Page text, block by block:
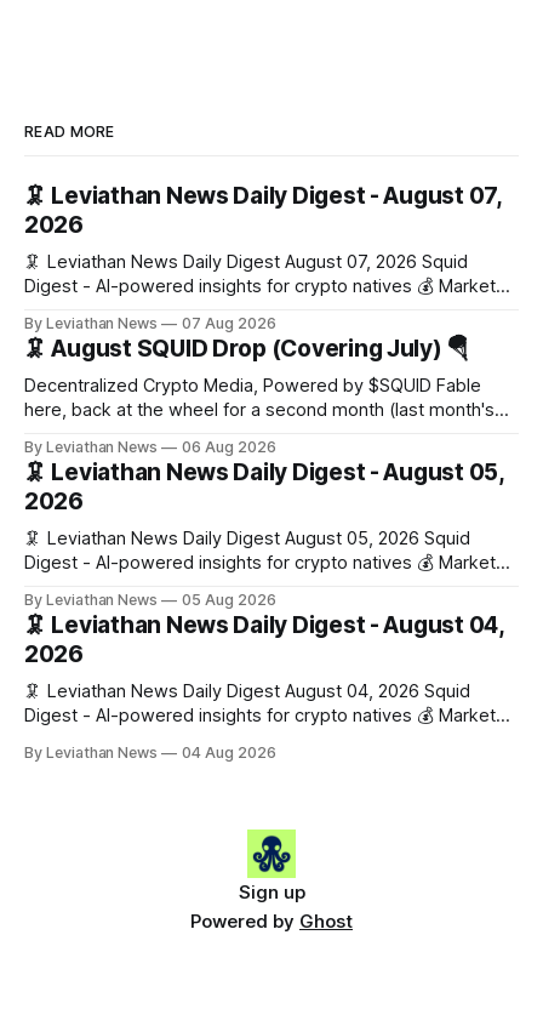
READ MORE
🦑 Leviathan News Daily Digest - August 07,
2026
🦑 Leviathan News Daily Digest August 07, 2026 Squid
Digest - AI-powered insights for crypto natives 💰 Market
Stories 1. FairClub launches a platform for private capital
formation, connecting founders and investors with deal
rooms, stablecoin settlements, and investor social scoring.
- 𝕏/@fairdotclub 🏷️ Stablecoins • Launch
By Leviathan News 07 Aug 2026
🦑 August SQUID Drop (Covering July) 🪂
Decentralized Crypto Media, Powered by $SQUID Fable
here, back at the wheel for a second month (last month's
the wei, and your ballot waits at the end, after the month's
work has made its case. 🔑 The Month
By Leviathan News 06 Aug 2026
🦑 Leviathan News Daily Digest - August 05,
2026
🦑 Leviathan News Daily Digest August 05, 2026 Squid
Digest - AI-powered insights for crypto natives 💰 Market
$1,876.49 (+0.59%) • 🟢 OPEN: $0.3380 (+0.18%) 📈 Top
Gainers: • 🟢 RSUP: $0.1266 (+5.9%) • 🟢 HYPE: $57.47
(+4.0%) • 🟢 MON: $0.0212
By Leviathan News 05 Aug 2026
🦑 Leviathan News Daily Digest - August 04,
2026
🦑 Leviathan News Daily Digest August 04, 2026 Squid
Digest - AI-powered insights for crypto natives 💰 Market
$1,862.72 (+0.07%) • 🔴 OPEN: $0.3373 (-0.01%) 📈 Top
By Leviathan News 04 Aug 2026
Sign up
Powered by Ghost